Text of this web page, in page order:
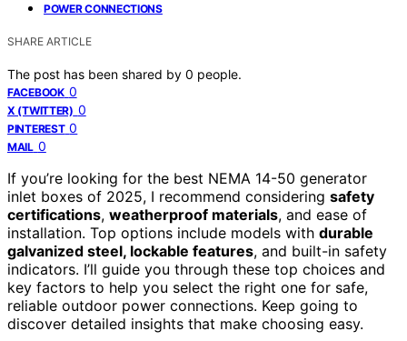
POWER CONNECTIONS
SHARE ARTICLE
The post has been shared by 0 people.
FACEBOOK 0
X (TWITTER) 0
PINTEREST 0
MAIL 0
If you’re looking for the best NEMA 14-50 generator
inlet boxes of 2025, I recommend considering safety
certifications, weatherproof materials, and ease of
installation. Top options include models with durable
galvanized steel, lockable features, and built-in safety
indicators. I’ll guide you through these top choices and
key factors to help you select the right one for safe,
reliable outdoor power connections. Keep going to
discover detailed insights that make choosing easy.